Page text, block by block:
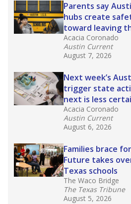
Parents say
hubs create
toward leaving
Acacia Coronado
Austin Current
August 7, 2026
Next week’s
trigger state
next is less
Acacia Coronado
Austin Current
August 6, 2026
Families brace
Future takes
Texas schools
The Waco Bridge
The Texas Tribune
August 5, 2026